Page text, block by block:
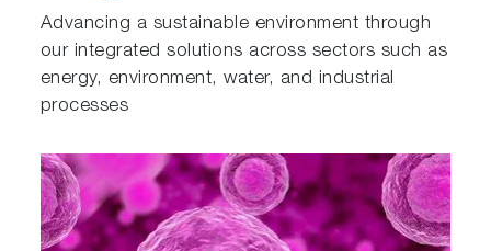
Advancing a sustainable environment through
our integrated solutions across sectors such as
energy, environment, water, and industrial
processes